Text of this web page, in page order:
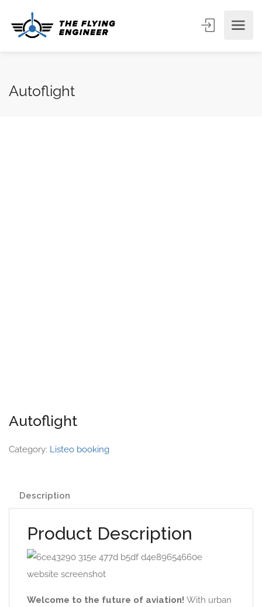
Autoflight
Autoflight
Category: Listeo booking
Description
Product Description
Welcome to the future of aviation! With urban